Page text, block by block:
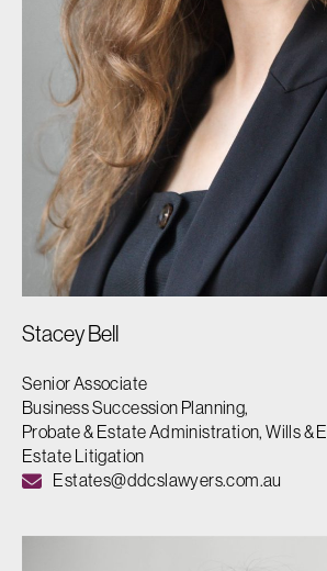
Stacey Bell
Senior Associate
Business Succession Planning,
Probate & Estate Administration, Wills &
Estate Litigation
Estates@ddcslawyers.com.au